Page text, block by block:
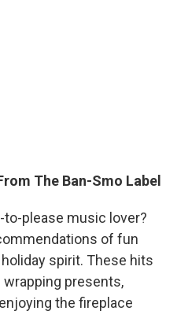
The Ban-Smo Label
please music lover?
of fun
spirit. These hits
presents,
the fireplace